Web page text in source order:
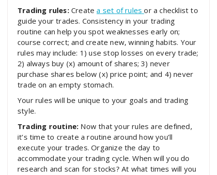
Trading rules: Createa set of rulesor a checklist to
guide your trades. Consistency in your trading
routine can help you spot weaknesses early on;
course correct; and create new, winning habits. Your
rules may include: 1) use stop losses on every trade;
2) always buy (x) amount of shares; 3) never
purchase shares below (x) price point; and 4) never
trade on an empty stomach.
Your rules will be unique to your goals and trading
style.
Trading routine: Now that your rules are defined,
it’s time to create a routine around how you’ll
execute your trades. Organize the day to
accommodate your trading cycle. When will you do
research and scan for stocks? At what times will you